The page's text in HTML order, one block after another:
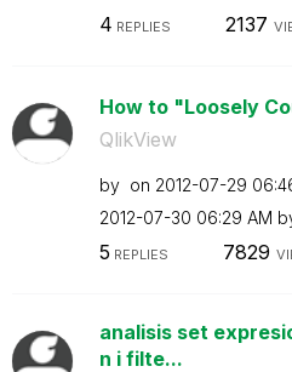
4 REPLIES 2137
How to "Loosely
QlikView
by on ‎2012-07-29
‎2012-07-30 06:29 AM
5 REPLIES 7829
analisis set
n i filte...